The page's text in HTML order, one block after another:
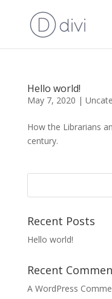
Hello world!
May 7, 2020 |
How the Librarians
century.
Recent Posts
Hello world!
Recent
A WordPress